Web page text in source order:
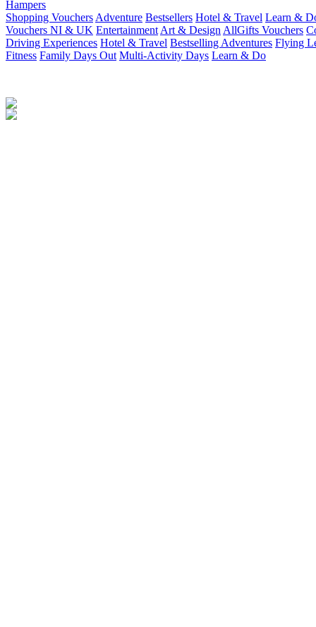
Hampers
Shopping Vouchers Adventure Bestsellers Hotel & Travel Learn &
Vouchers NI & UK Entertainment Art & Design AllGifts Vouchers
Driving Experiences Hotel & Travel Bestselling Adventures Flying
Fitness Family Days Out Multi-Activity Days Learn & Do